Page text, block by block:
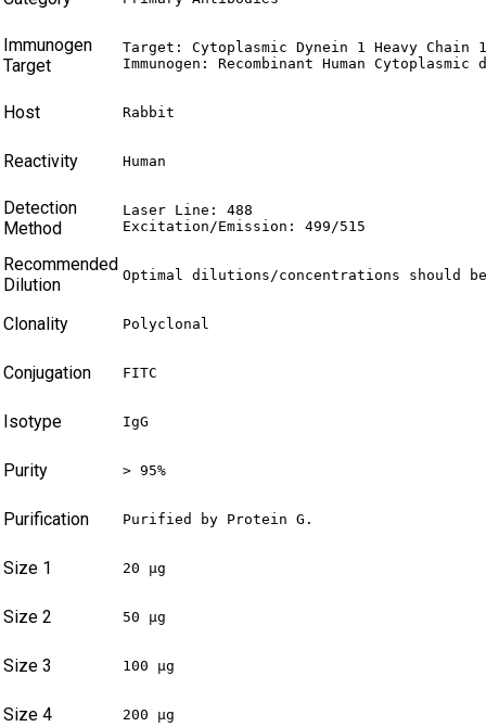
Immunogen
Target
Target: Cytoplasmic Dynein 1 Heavy Chain 1
Immunogen: Recombinant Human
Host Rabbit
Reactivity Human
Detection
Method
Laser Line: 488
Excitation/Emission: 499/515
Recommended
Dilution
Optimal dilutions/concentrations should
Clonality Polyclonal
Conjugation FITC
Isotype IgG
Purity > 95%
Purification Purified by Protein G.
Size 1 20 µg
Size 2 50 µg
Size 3 100 µg
Size 4 200 µg